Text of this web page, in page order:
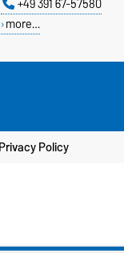
more…
Privacy Policy